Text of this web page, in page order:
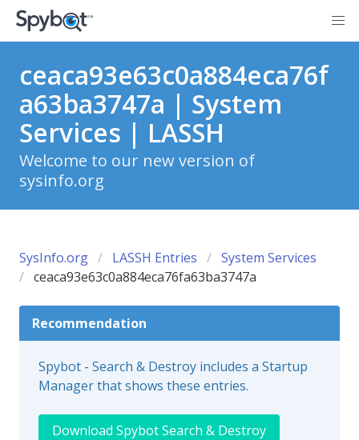
ceaca93e63c0a884eca76f
a63ba3747a | System
Services | LASSH
Welcome to our new version of
sysinfo.org
SysInfo.org LASSH Entries
System Services
ceaca93e63c0a884eca76fa63ba3747a
Recommendation
Spybot - Search & Destroy includes a Startup
Manager that shows these entries.
Download Spybot Search & Destroy